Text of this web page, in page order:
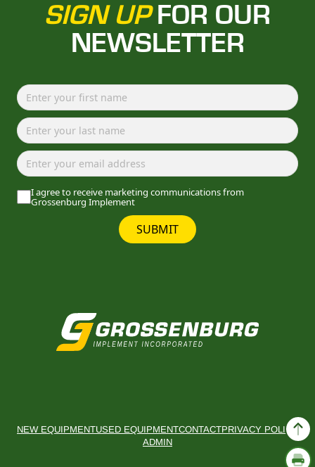
SIGN UPFOR OUR
NEWSLETTER
I agree to receive marketing communications from
Grossenburg Implement
SUBMIT
NEW EQUIPMENTUSED EQUIPMENTCONTACTPRIVACY POLICY
ADMIN